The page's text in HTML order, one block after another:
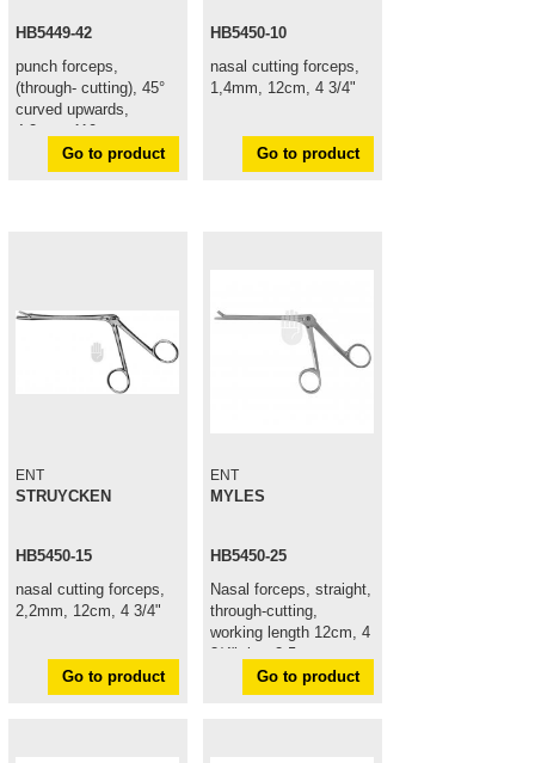
HB5449-42
punch forceps,
(through- cutting), 45°
curved upwards,
4,2mm, 110mm
Go to product
HB5450-10
nasal cutting forceps,
1,4mm, 12cm, 4 3/4"
Go to product
ENT
STRUYCKEN
HB5450-15
nasal cutting forceps,
2,2mm, 12cm, 4 3/4"
Go to product
ENT
MYLES
HB5450-25
Nasal forceps, straight,
through-cutting,
working length 12cm, 4
3/4", jaw 2,5mm
Go to product